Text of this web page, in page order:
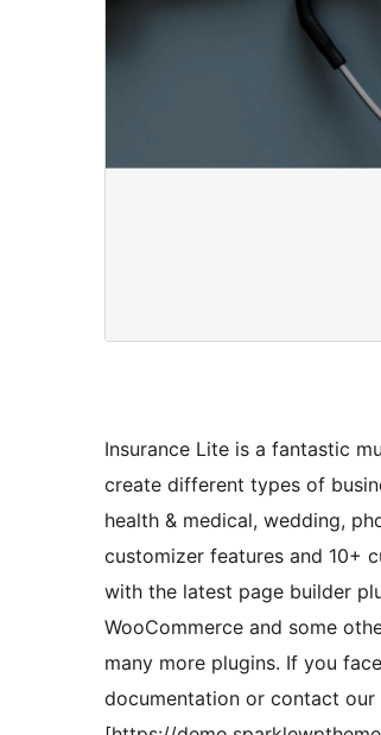
Insurance Lite is a fantastic
create different types of
health & medical, wedding,
customizer features and 10+
with the latest page builder
WooCommerce and some
many more plugins. If you
documentation or contact